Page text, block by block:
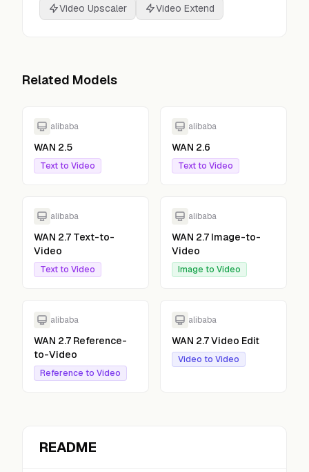
Video Upscaler
Video Extend
Related Models
alibaba
WAN 2.5
Text to Video
alibaba
WAN 2.6
Text to Video
alibaba
WAN 2.7 Text-to-
Video
Text to Video
alibaba
WAN 2.7 Image-to-
Video
Image to Video
alibaba
WAN 2.7 Reference-
to-Video
Reference to Video
alibaba
WAN 2.7 Video Edit
Video to Video
README